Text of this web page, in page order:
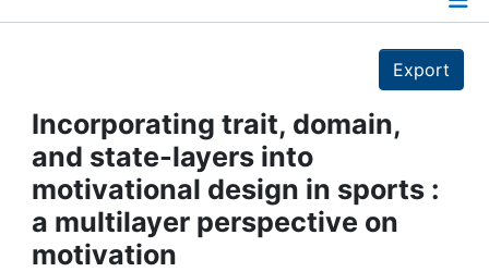
People
Institutions
Export
Incorporating trait, domain,
and state-layers into
motivational design in sports :
a multilayer perspective on
motivation